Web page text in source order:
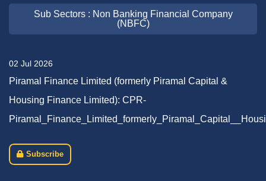
Sub Sectors : Non Banking Financial Company
(NBFC)
02 Jul 2026
Piramal Finance Limited (formerly Piramal Capital &
Housing Finance Limited): CPR-
Subscribe